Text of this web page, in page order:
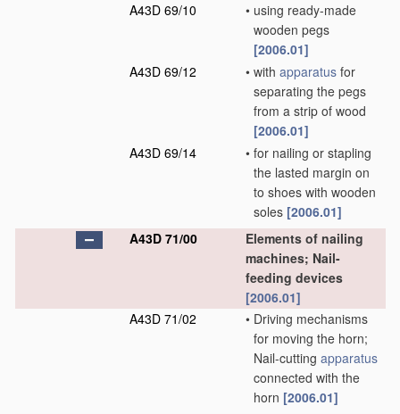
A43D 69/10
• using ready-made
wooden pegs
[2006.01]
A43D 69/12
• with apparatus for
separating the pegs
from a strip of wood
[2006.01]
A43D 69/14
• for nailing or stapling
the lasted margin on
to shoes with wooden
soles [2006.01]
A43D 71/00
Elements of nailing
machines; Nail-
feeding devices
[2006.01]
A43D 71/02
• Driving mechanisms
for moving the horn;
Nail-cutting apparatus
connected with the
horn [2006.01]